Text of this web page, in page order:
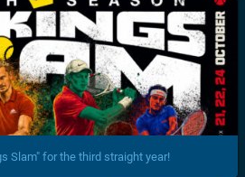
Slam" for the third straight year!